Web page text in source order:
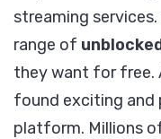
streaming
range of
they want for free.
found exciting and
platform. Millions